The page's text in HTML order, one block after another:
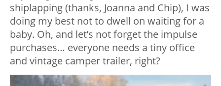
shiplapping (thanks, Joanna and Chip), I was
doing my best not to dwell on waiting for a
baby. Oh, and let’s not forget the impulse
purchases… everyone needs a tiny office
and vintage camper trailer, right?